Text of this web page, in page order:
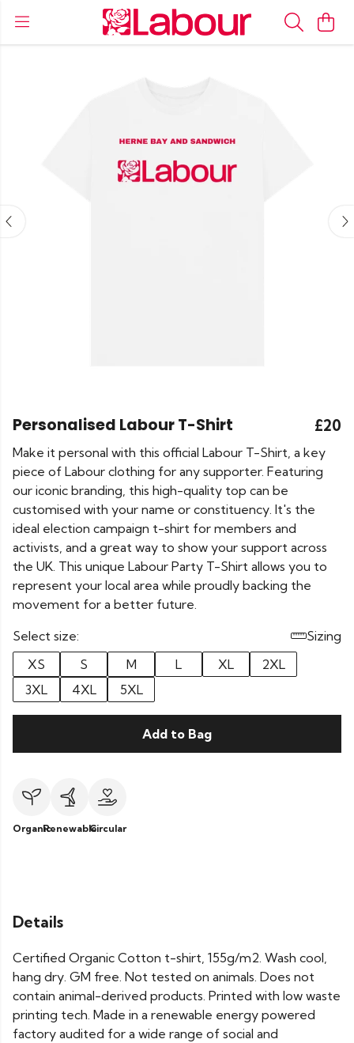
Personalised Labour T-Shirt £20
Make it personal with this official Labour T-Shirt, a key
piece of Labour clothing for any supporter. Featuring
our iconic branding, this high-quality top can be
customised with your name or constituency. It's the
ideal election campaign t-shirt for members and
activists, and a great way to show your support across
the UK. This unique Labour Party T-Shirt allows you to
represent your local area while proudly backing the
movement for a better future.
Select size:
Sizing
XS
S M L XL
2XL
3XL
4XL 5XL
Add to Bag
OrganicRenewableCircular
Details
Certified Organic Cotton t-shirt, 155g/m2. Wash cool,
hang dry. GM free. Not tested on animals. Does not
contain animal-derived products. Printed with low waste
printing tech. Made in a renewable energy powered
factory audited for a wide range of social and